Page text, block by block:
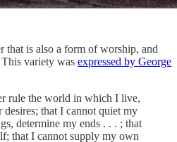
that is also a form of worship, and
variety was expressed by George
rule the world in which I live,
that I cannot quiet my
determine my ends . . . ; that
that I cannot supply my own